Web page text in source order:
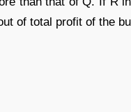
of total profit of the